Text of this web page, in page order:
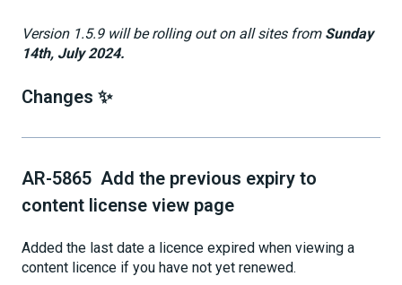
Version 1.5.9 will be rolling out on all sites from Sunday
14th, July 2024.
Changes ✨
AR-5865 Add the previous expiry to
content license view page
Added the last date a licence expired when viewing a
content licence if you have not yet renewed.